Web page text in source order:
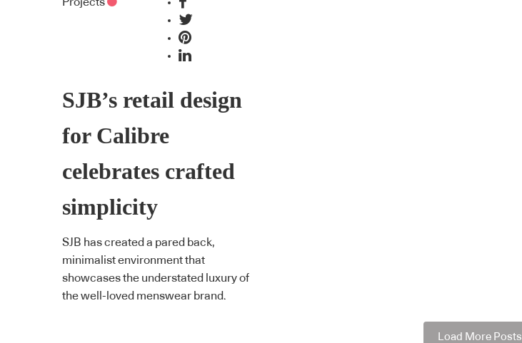
SJB’s retail design
for Calibre
celebrates crafted
simplicity
SJB has created a pared back,
minimalist environment that
showcases the understated luxury of
the well-loved menswear brand.
Load More Posts